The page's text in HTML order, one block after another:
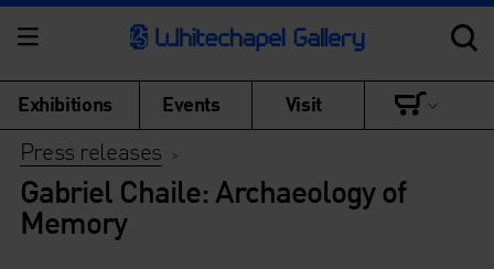
Exhibitions Events Visit
Press releases >
Gabriel Chaile: Archaeology of
Memory